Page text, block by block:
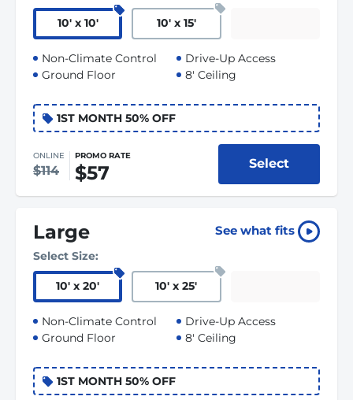
10' x 10' 10' x 15'
Non-Climate Control
Ground Floor
Drive-Up Access
8' Ceiling
1ST MONTH 50% OFF
ONLINE
$114
PROMO RATE
$57 Select
Large See what fits
Select Size:
10' x 20' 10' x 25'
Non-Climate Control
Ground Floor
Drive-Up Access
8' Ceiling
1ST MONTH 50% OFF